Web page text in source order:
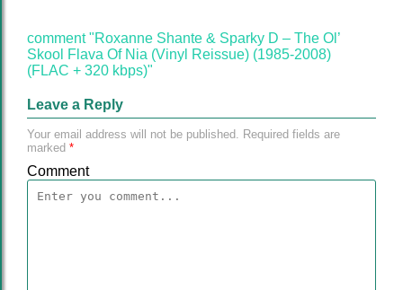
comment "Roxanne Shante & Sparky D – The Ol’
Skool Flava Of Nia (Vinyl Reissue) (1985-2008)
(FLAC + 320 kbps)"
Leave a Reply
Your email address will not be published. Required fields are
marked *
Comment